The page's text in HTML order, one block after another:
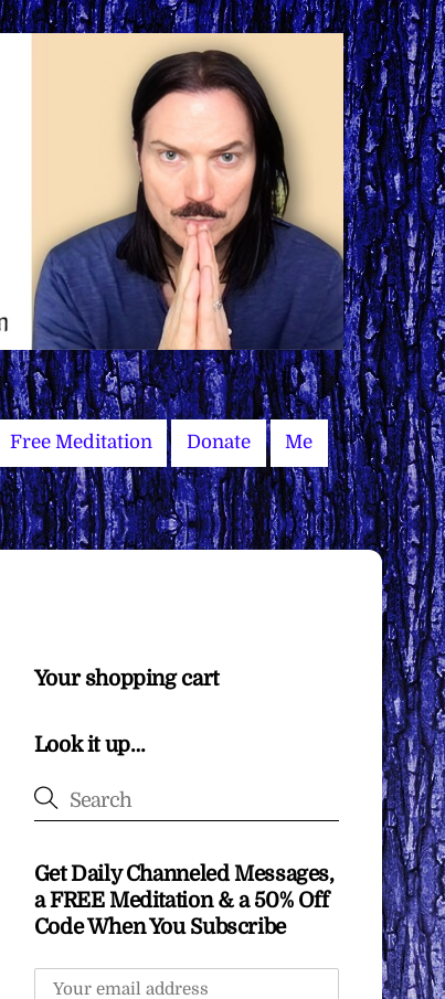
Free Meditation Donate Me
Your shopping cart
Look it up…
Get Daily Channeled Messages,
a FREE Meditation & a 50% Off
Code When You Subscribe